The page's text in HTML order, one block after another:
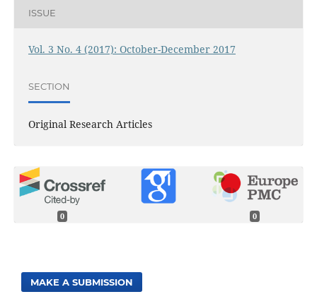
ISSUE
Vol. 3 No. 4 (2017): October-December 2017
SECTION
Original Research Articles
0 0
MAKE A SUBMISSION